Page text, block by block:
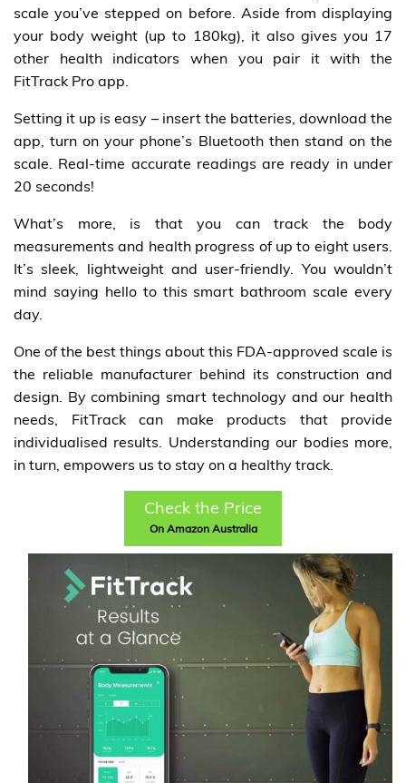
scale you’ve stepped on before. Aside from displaying
your body weight (up to 180kg), it also gives you 17
other health indicators when you pair it with the
FitTrack Pro app.
Setting it up is easy – insert the batteries, download the
app, turn on your phone’s Bluetooth then stand on the
scale. Real-time accurate readings are ready in under
20 seconds!
What’s more, is that you can track the body
measurements and health progress of up to eight users.
It’s sleek, lightweight and user-friendly. You wouldn’t
mind saying hello to this smart bathroom scale every
day.
One of the best things about this FDA-approved scale is
the reliable manufacturer behind its construction and
design. By combining smart technology and our health
needs, FitTrack can make products that provide
individualised results. Understanding our bodies more,
in turn, empowers us to stay on a healthy track.
Check the Price
On Amazon Australia